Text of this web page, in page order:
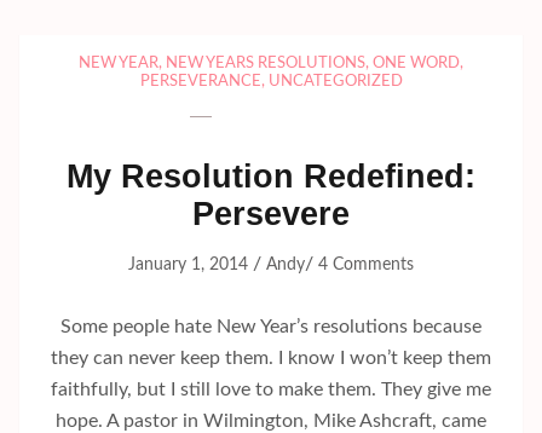
NEW YEAR, NEW YEARS RESOLUTIONS, ONE WORD,
PERSEVERANCE, UNCATEGORIZED
My Resolution Redefined:
Persevere
January 1, 2014 / Andy/ 4 Comments
Some people hate New Year’s resolutions because
they can never keep them. I know I won’t keep them
faithfully, but I still love to make them. They give me
hope. A pastor in Wilmington, Mike Ashcraft, came